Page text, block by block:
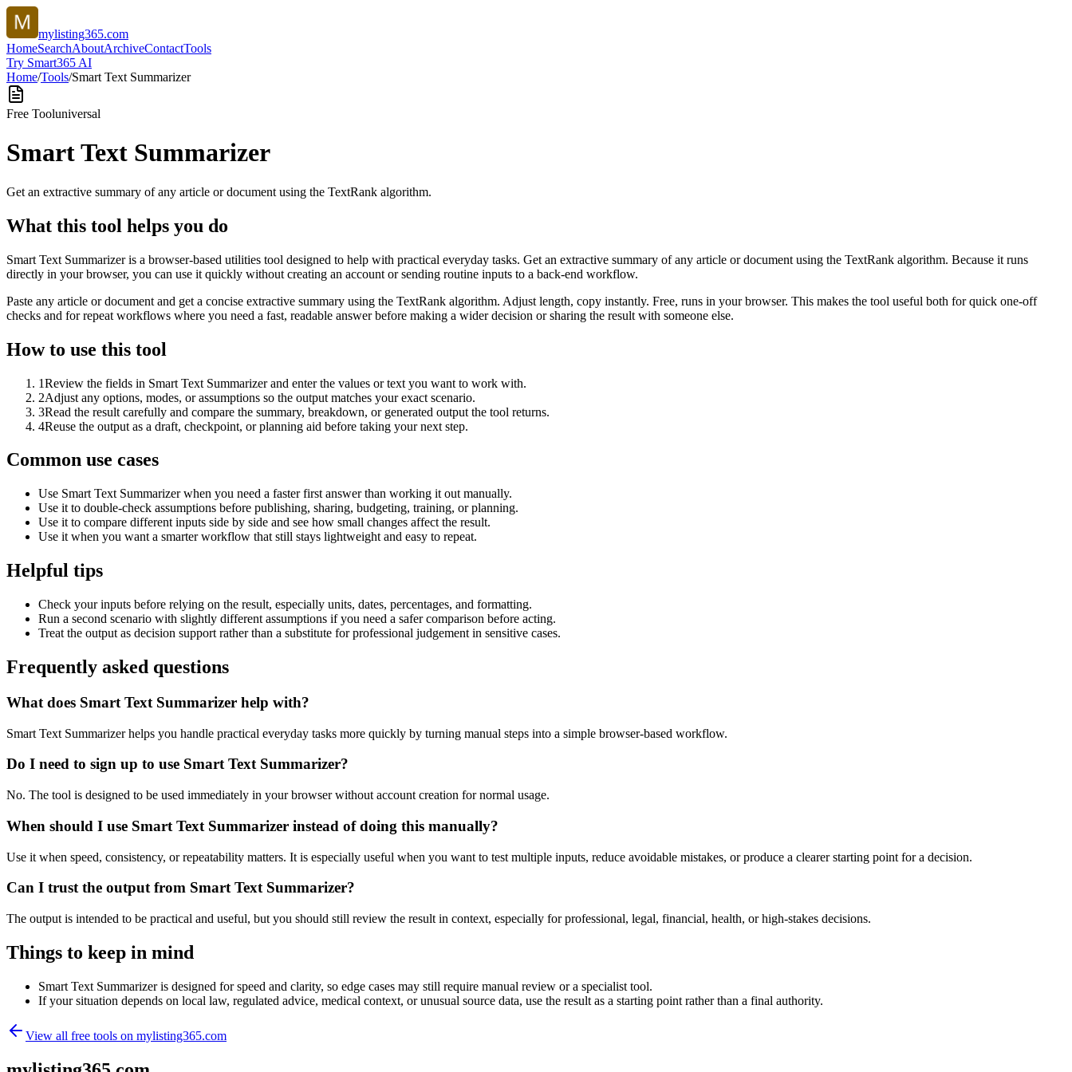
mylisting365.com
HomeSearchAboutArchiveContactTools
Try Smart365 AI
Home/Tools/Smart Text Summarizer
Free Tooluniversal
Smart Text Summarizer
Get an extractive summary of any article or document using the TextRank algorithm.
What this tool helps you do
Smart Text Summarizer is a browser-based utilities tool designed to help with practical everyday tasks. Get an extractive summary of any article or document using the TextRank algorithm. Because it runs
directly in your browser, you can use it quickly without creating an account or sending routine inputs to a back-end workflow.
Paste any article or document and get a concise extractive summary using the TextRank algorithm. Adjust length, copy instantly. Free, runs in your browser. This makes the tool useful both for quick one-off
checks and for repeat workflows where you need a fast, readable answer before making a wider decision or sharing the result with someone else.
How to use this tool
1Review the fields in Smart Text Summarizer and enter the values or text you want to work with.
2Adjust any options, modes, or assumptions so the output matches your exact scenario.
3Read the result carefully and compare the summary, breakdown, or generated output the tool returns.
4Reuse the output as a draft, checkpoint, or planning aid before taking your next step.
Common use cases
Use Smart Text Summarizer when you need a faster first answer than working it out manually.
Use it to double-check assumptions before publishing, sharing, budgeting, training, or planning.
Use it to compare different inputs side by side and see how small changes affect the result.
Use it when you want a smarter workflow that still stays lightweight and easy to repeat.
Helpful tips
Check your inputs before relying on the result, especially units, dates, percentages, and formatting.
Run a second scenario with slightly different assumptions if you need a safer comparison before acting.
Treat the output as decision support rather than a substitute for professional judgement in sensitive cases.
Frequently asked questions
What does Smart Text Summarizer help with?
Smart Text Summarizer helps you handle practical everyday tasks more quickly by turning manual steps into a simple browser-based workflow.
Do I need to sign up to use Smart Text Summarizer?
No. The tool is designed to be used immediately in your browser without account creation for normal usage.
When should I use Smart Text Summarizer instead of doing this manually?
Use it when speed, consistency, or repeatability matters. It is especially useful when you want to test multiple inputs, reduce avoidable mistakes, or produce a clearer starting point for a decision.
Can I trust the output from Smart Text Summarizer?
The output is intended to be practical and useful, but you should still review the result in context, especially for professional, legal, financial, health, or high-stakes decisions.
Things to keep in mind
Smart Text Summarizer is designed for speed and clarity, so edge cases may still require manual review or a specialist tool.
If your situation depends on local law, regulated advice, medical context, or unusual source data, use the result as a starting point rather than a final authority.
View all free tools on mylisting365.com